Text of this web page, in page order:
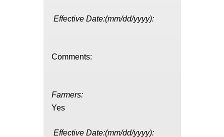
Effective Date:(mm/dd/yyyy):
Comments:
Farmers:
Yes
Effective Date:(mm/dd/yyyy):